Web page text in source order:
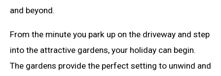
and beyond.
From the minute you park up on the driveway and step
into the attractive gardens, your holiday can begin.
The gardens provide the perfect setting to unwind and